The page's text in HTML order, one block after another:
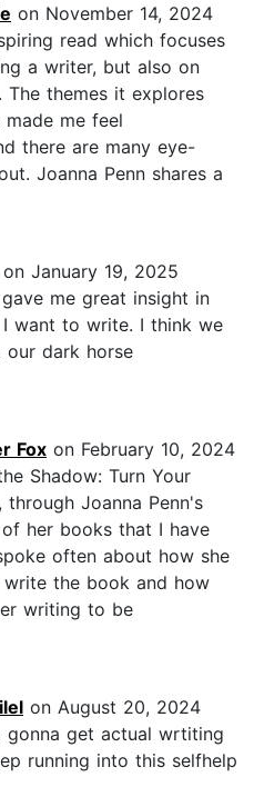
on November 14, 2024
read which focuses
a writer, but also on
themes it explores
me feel
there are many eye-
Joanna Penn shares a
on January 19, 2025
me great insight in
want to write. I think we
dark horse
Fox on February 10, 2024
Shadow: Turn Your
through Joanna Penn's
her books that I have
often about how she
the book and how
writing to be
on August 20, 2024
gonna get actual wrtiting
running into this selfhelp